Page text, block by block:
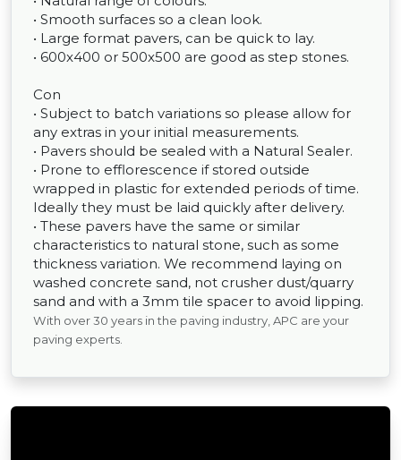
• Smooth surfaces so a clean look.
• Large format pavers, can be quick to lay.
• 600x400 or 500x500 are good as step stones.
Con
• Subject to batch variations so please allow for
any extras in your initial measurements.
• Pavers should be sealed with a Natural Sealer.
• Prone to efflorescence if stored outside
wrapped in plastic for extended periods of time.
Ideally they must be laid quickly after delivery.
• These pavers have the same or similar
characteristics to natural stone, such as some
thickness variation. We recommend laying on
washed concrete sand, not crusher dust/quarry
sand and with a 3mm tile spacer to avoid lipping.
With over 30 years in the paving industry, APC are your
paving experts.